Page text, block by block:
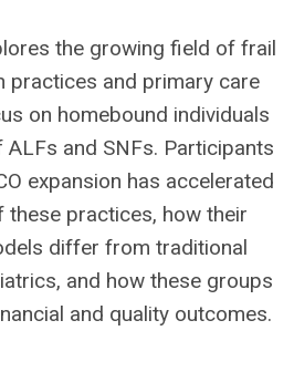
the growing field of frail
practices and primary care
on homebound individuals
and SNFs. Participants
expansion has accelerated
these practices, how their
differ from traditional
and how these groups
and quality outcomes.